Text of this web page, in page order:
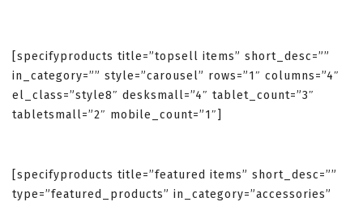
[specifyproducts title=”topsell items” short_desc=””
in_category=”” style=”carousel” rows=”1″ columns=”4″
el_class=”style8″ desksmall=”4″ tablet_count=”3″
tabletsmall=”2″ mobile_count=”1″]
[specifyproducts title=”featured items” short_desc=””
type=”featured_products” in_category=”accessories”